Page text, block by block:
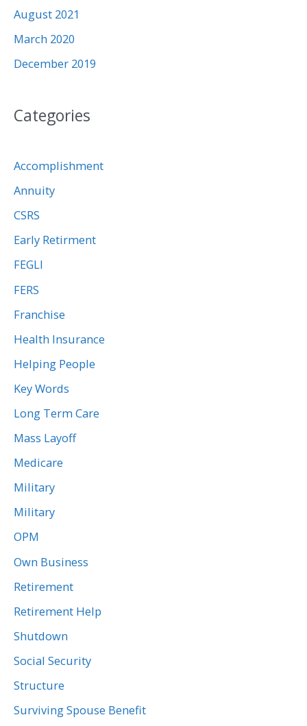
August 2021
March 2020
December 2019
Categories
Accomplishment
Annuity
CSRS
Early Retirment
FEGLI
FERS
Franchise
Health Insurance
Helping People
Key Words
Long Term Care
Mass Layoff
Medicare
Military
Military
OPM
Own Business
Retirement
Retirement Help
Shutdown
Social Security
Structure
Surviving Spouse Benefit